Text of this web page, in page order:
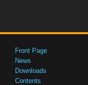
Front Page
News
Downloads
Contents